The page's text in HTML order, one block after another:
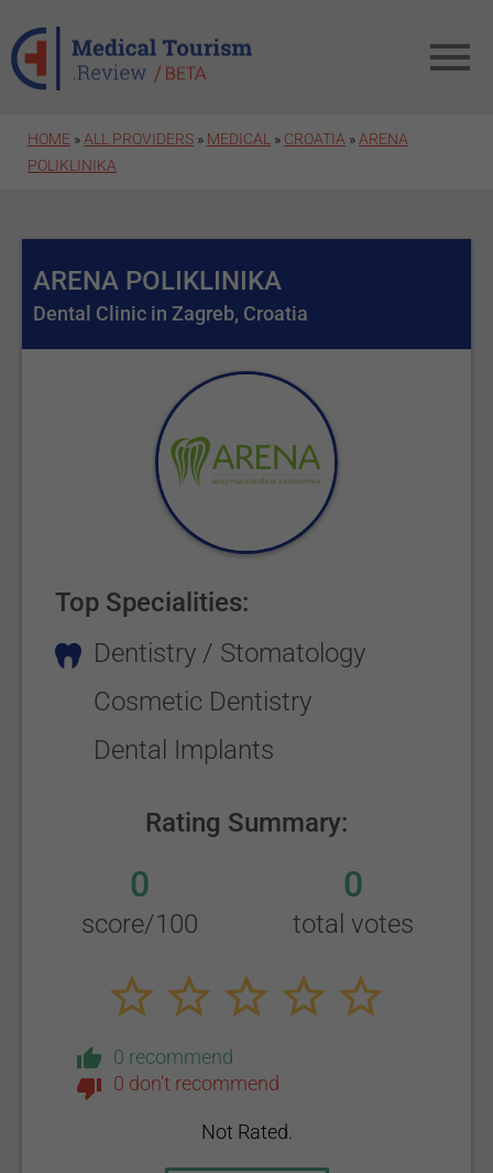
HOME » ALL PROVIDERS » MEDICAL » CROATIA » ARENA
POLIKLINIKA
ARENA POLIKLINIKA
Dental Clinic in Zagreb, Croatia
Top Specialities:
Dentistry / Stomatology
Cosmetic Dentistry
Dental Implants
Rating Summary:
0
score/100
0
total votes
0 recommend
0 don't recommend
Not Rated.